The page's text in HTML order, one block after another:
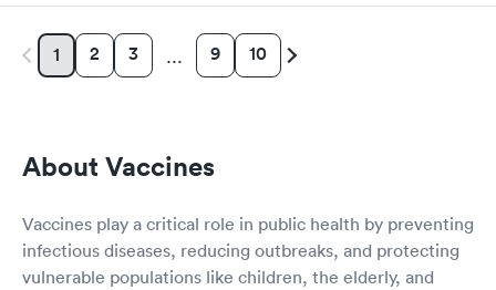
1 2 3 … 9 10
About Vaccines
Vaccines play a critical role in public health by preventing
infectious diseases, reducing outbreaks, and protecting
vulnerable populations like children, the elderly, and